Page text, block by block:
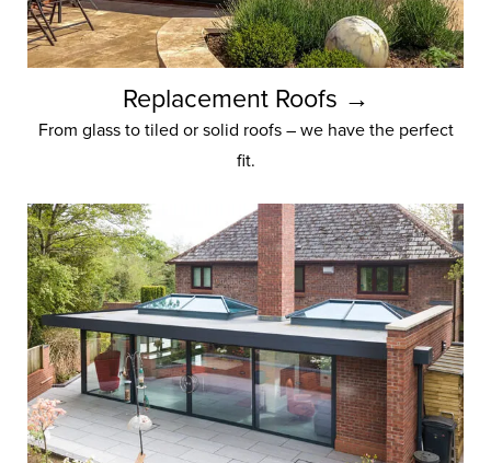
Replacement Roofs →
From glass to tiled or solid roofs – we have the perfect
fit.